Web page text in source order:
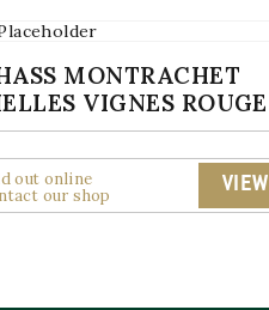
MONTRACHET
VIGNES ROUGE
out online
our shop
VIEW